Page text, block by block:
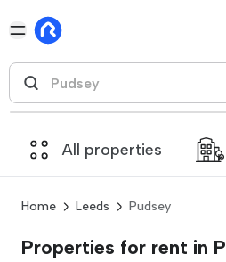
All properties
Home Leeds Pudsey
Properties for rent in